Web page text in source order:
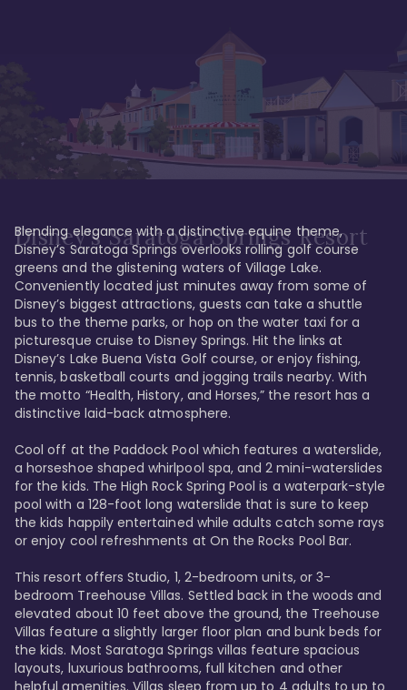
Disney's Saratoga Springs Resort
Blending elegance with a distinctive equine theme,
Disney’s Saratoga Springs overlooks rolling golf course
greens and the glistening waters of Village Lake.
Conveniently located just minutes away from some of
Disney’s biggest attractions, guests can take a shuttle
bus to the theme parks, or hop on the water taxi for a
picturesque cruise to Disney Springs. Hit the links at
Disney’s Lake Buena Vista Golf course, or enjoy fishing,
tennis, basketball courts and jogging trails nearby. With
the motto “Health, History, and Horses,” the resort has a
distinctive laid-back atmosphere.
Cool off at the Paddock Pool which features a waterslide,
a horseshoe shaped whirlpool spa, and 2 mini-waterslides
for the kids. The High Rock Spring Pool is a waterpark-style
pool with a 128-foot long waterslide that is sure to keep
the kids happily entertained while adults catch some rays
or enjoy cool refreshments at On the Rocks Pool Bar.
This resort offers Studio, 1, 2-bedroom units, or 3-
bedroom Treehouse Villas. Settled back in the woods and
elevated about 10 feet above the ground, the Treehouse
Villas feature a slightly larger floor plan and bunk beds for
the kids. Most Saratoga Springs villas feature spacious
layouts, luxurious bathrooms, full kitchen and other
helpful amenities. Villas sleep from up to 4 adults to up to